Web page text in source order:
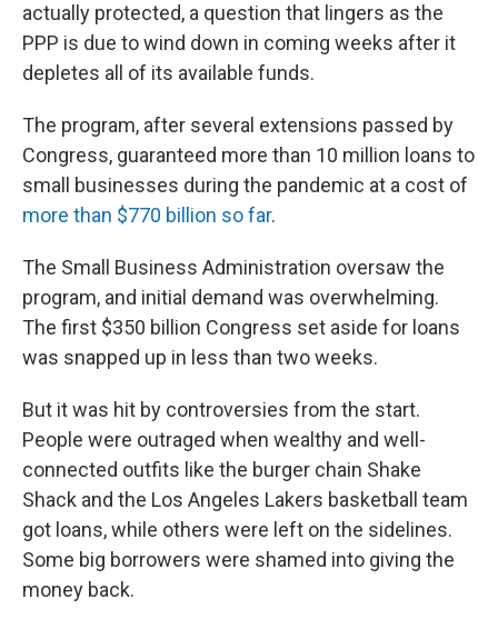
actually protected, a question that lingers as the
PPP is due to wind down in coming weeks after it
depletes all of its available funds.
The program, after several extensions passed by
Congress, guaranteed more than 10 million loans to
small businesses during the pandemic at a cost of
more than $770 billion so far.
The Small Business Administration oversaw the
program, and initial demand was overwhelming.
The first $350 billion Congress set aside for loans
was snapped up in less than two weeks.
But it was hit by controversies from the start.
People were outraged when wealthy and well-
connected outfits like the burger chain Shake
Shack and the Los Angeles Lakers basketball team
got loans, while others were left on the sidelines.
Some big borrowers were shamed into giving the
money back.